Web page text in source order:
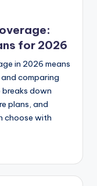
for 2026
in 2026 means
comparing
breaks down
plans, and
choose with